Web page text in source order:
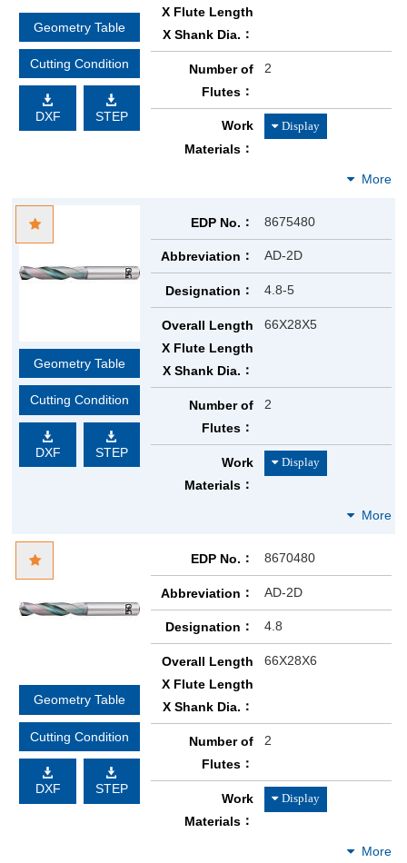
Geometry Table
Cutting Condition
DXF STEP
X Flute Length
X Shank Dia.
Number of
Flutes
2
Work
Materials
Geometry Table
Cutting Condition
DXF STEP
EDP No. 8675480
Abbreviation AD-2D
Designation 4.8-5
Overall Length
X Flute Length
X Shank Dia.
66X28X5
Number of
Flutes
2
Work
Materials
Geometry Table
Cutting Condition
DXF STEP
EDP No. 8670480
Abbreviation AD-2D
Designation 4.8
Overall Length
X Flute Length
X Shank Dia.
66X28X6
Number of
Flutes
2
Work
Materials